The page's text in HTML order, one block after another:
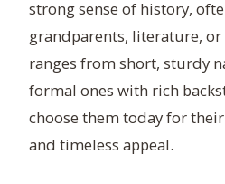
strong sense of history,
grandparents, literature,
ranges from short, sturdy
formal ones with rich
choose them today for
and timeless appeal.